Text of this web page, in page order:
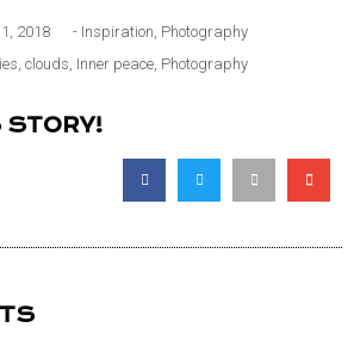
2018 - Inspiration, Photography
, clouds, Inner peace, Photography
STORY!